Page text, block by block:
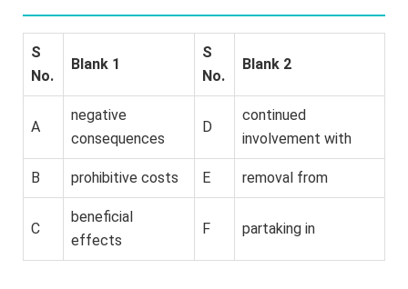
S
No.
Blank 1
S
No.
Blank 2
A
negative
consequences
D
continued
involvement with
B prohibitive costs E removal from
C
beneficial
effects
F partaking in